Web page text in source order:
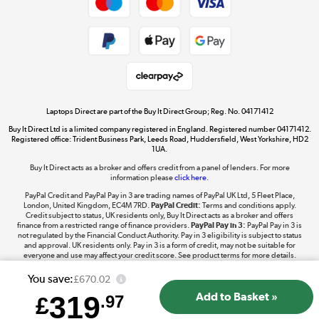
Dive into incredible value
Shop now »
The hot tub specialists
Shop now »
Laptops Direct are part of the Buy It Direct Group; Reg. No. 04171412
Buy It Direct Ltd is a limited company registered in England. Registered number 04171412.
Registered office: Trident Business Park, Leeds Road, Huddersfield, West Yorkshire, HD2
1UA.
Buy It Direct acts as a broker and offers credit from a panel of lenders. For more
information pleaseclick here.
PayPal Credit and PayPal Pay in 3 are trading names of PayPal UK Ltd, 5 Fleet Place,
London, United Kingdom, EC4M 7RD.PayPal Credit: Terms and conditions apply.
Credit subject to status, UK residents only, Buy It Direct acts as a broker and offers
finance from a restricted range of finance providers.PayPal Pay in 3: PayPal Pay in 3 is
not regulated by the Financial Conduct Authority. Pay in 3 eligibility is subject to status
and approval. UK residents only. Pay in 3 is a form of credit, may not be suitable for
everyone and use may affect your credit score. See product terms for more details.
You save:£670.02
£319.97